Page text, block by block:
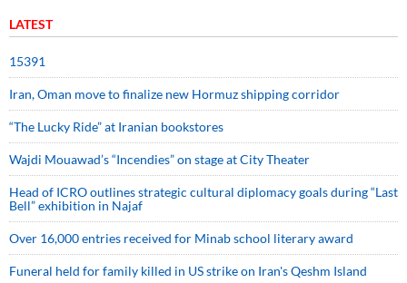
LATEST
15391
Iran, Oman move to finalize new Hormuz shipping corridor
“The Lucky Ride” at Iranian bookstores
Wajdi Mouawad’s “Incendies” on stage at City Theater
Head of ICRO outlines strategic cultural diplomacy goals during “Last
Bell” exhibition in Najaf
Over 16,000 entries received for Minab school literary award
Funeral held for family killed in US strike on Iran's Qeshm Island